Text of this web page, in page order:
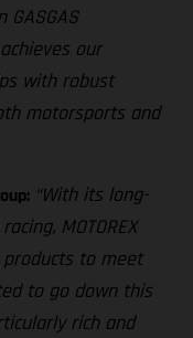
GASGAS
our
with robust
motorsports and
“With its long-
MOTOREX
to meet
to go down this
rich and